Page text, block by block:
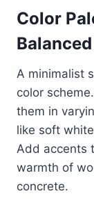
Color
A minimalist
color
them in
like soft
Add accents
warmth of
concrete.